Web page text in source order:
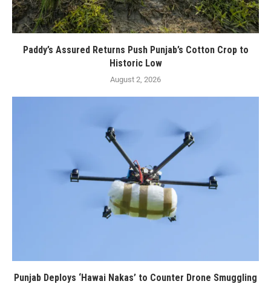
Paddy’s Assured Returns Push Punjab’s Cotton Crop to
Historic Low
August 2, 2026
Punjab Deploys ‘Hawai Nakas’ to Counter Drone Smuggling